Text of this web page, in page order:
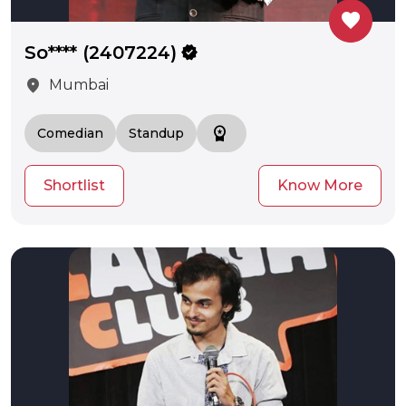
favorite
So**** (2407224) verified
location_on
Mumbai
Comedian Standup workspace_premium
Shortlist Know More